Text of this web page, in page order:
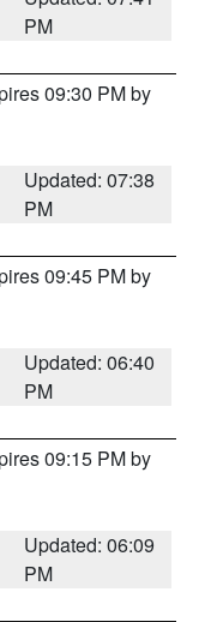
PM
09:30 PM by
Updated: 07:38
PM
09:45 PM by
Updated: 06:40
PM
09:15 PM by
Updated: 06:09
PM